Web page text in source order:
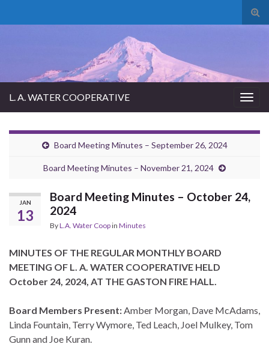
L. A. WATER COOPERATIVE
Board Meeting Minutes – September 26, 2024
Board Meeting Minutes – November 21, 2024
JAN
13
Board Meeting Minutes – October 24,
2024
ByL.A. Water Coopin Minutes
MINUTES OF THE REGULAR MONTHLY BOARD
MEETING OF L. A. WATER COOPERATIVE HELD
October 24, 2024, AT THE GASTON FIRE HALL.
Board Members Present: Amber Morgan, Dave McAdams,
Linda Fountain, Terry Wymore, Ted Leach, Joel Mulkey, Tom
Gunn and Joe Kuran.